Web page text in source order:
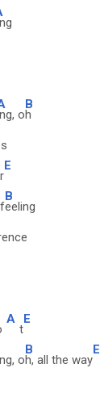
o
B
h
E
B
eeling
A
t
E
o
B
h, all the way
E